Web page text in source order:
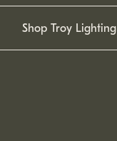
Shop Troy Lighting